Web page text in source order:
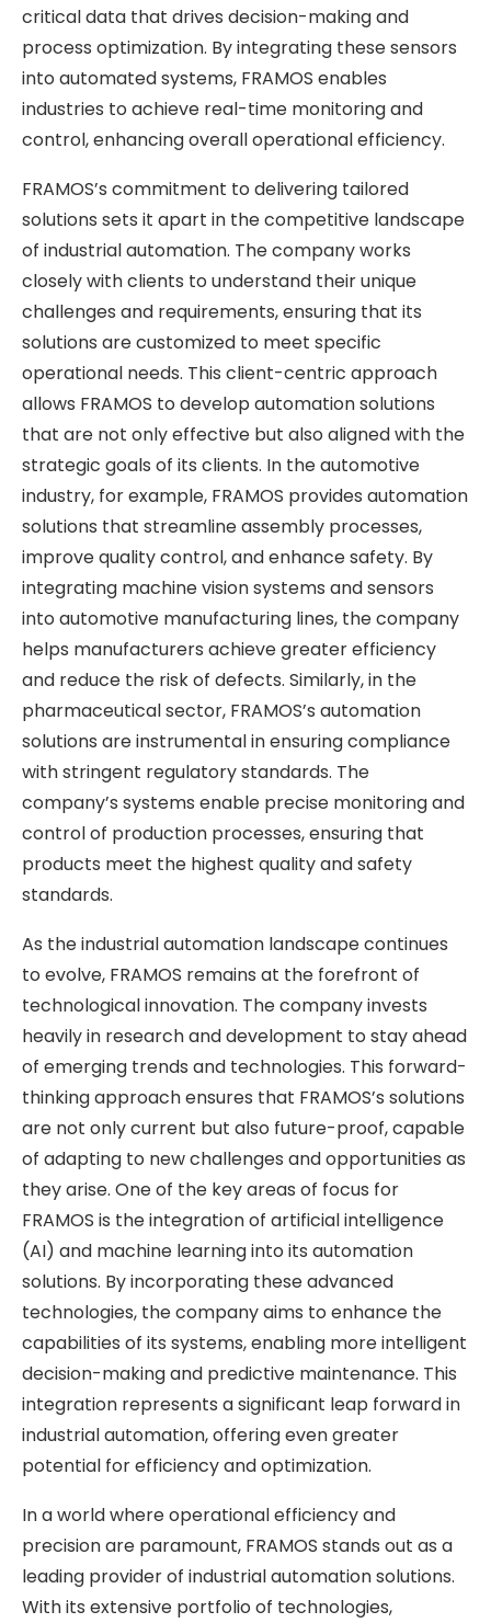
critical data that drives decision-making and
process optimization. By integrating these sensors
into automated systems, FRAMOS enables
industries to achieve real-time monitoring and
control, enhancing overall operational efficiency.
FRAMOS’s commitment to delivering tailored
solutions sets it apart in the competitive landscape
of industrial automation. The company works
closely with clients to understand their unique
challenges and requirements, ensuring that its
solutions are customized to meet specific
operational needs. This client-centric approach
allows FRAMOS to develop automation solutions
that are not only effective but also aligned with the
strategic goals of its clients. In the automotive
industry, for example, FRAMOS provides automation
solutions that streamline assembly processes,
improve quality control, and enhance safety. By
integrating machine vision systems and sensors
into automotive manufacturing lines, the company
helps manufacturers achieve greater efficiency
and reduce the risk of defects. Similarly, in the
pharmaceutical sector, FRAMOS’s automation
solutions are instrumental in ensuring compliance
with stringent regulatory standards. The
company’s systems enable precise monitoring and
control of production processes, ensuring that
products meet the highest quality and safety
standards.
As the industrial automation landscape continues
to evolve, FRAMOS remains at the forefront of
technological innovation. The company invests
heavily in research and development to stay ahead
of emerging trends and technologies. This forward-
thinking approach ensures that FRAMOS’s solutions
are not only current but also future-proof, capable
of adapting to new challenges and opportunities as
they arise. One of the key areas of focus for
FRAMOS is the integration of artificial intelligence
(AI) and machine learning into its automation
solutions. By incorporating these advanced
technologies, the company aims to enhance the
capabilities of its systems, enabling more intelligent
decision-making and predictive maintenance. This
integration represents a significant leap forward in
industrial automation, offering even greater
potential for efficiency and optimization.
In a world where operational efficiency and
precision are paramount, FRAMOS stands out as a
leading provider of industrial automation solutions.
With its extensive portfolio of technologies,